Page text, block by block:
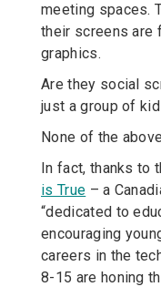
meeting spaces.
their screens are
graphics.
Are they social
just a group of
None of the
In fact, thanks to
is True – a
“dedicated to
encouraging
careers in the
8-15 are honing